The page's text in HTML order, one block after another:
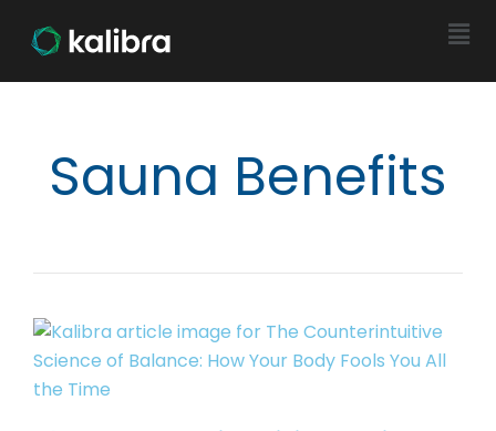
Sauna Benefits